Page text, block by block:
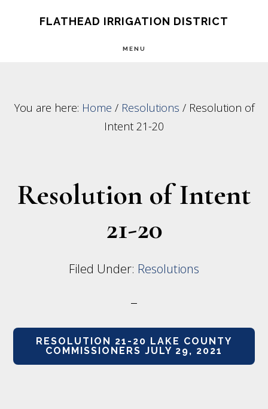
FLATHEAD IRRIGATION DISTRICT
MENU
You are here: Home / Resolutions /Resolution of
Intent 21-20
Resolution of Intent
21-20
Filed Under: Resolutions
RESOLUTION 21-20 LAKE COUNTY
COMMISSIONERS JULY 29, 2021